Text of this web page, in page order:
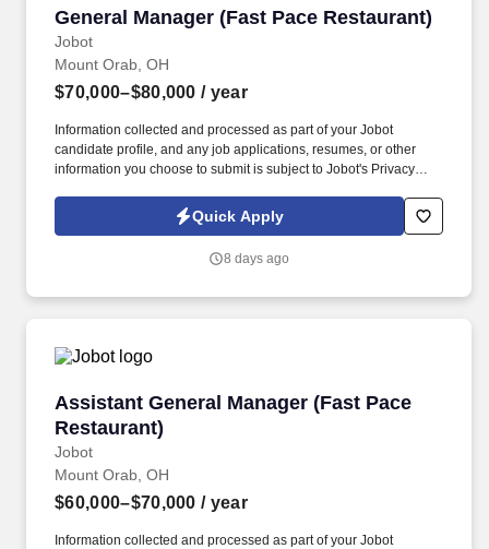
General Manager (Fast Pace Restaurant)
Jobot
General Manager (Fast Pace Restaurant)
Mount Orab, OH
$70,000–$80,000 / year
Information collected and processed as part of your Jobot
candidate profile, and any job applications, resumes, or other
information you choose to submit is subject to Jobot's Privacy
Jobot Notice Regarding Automated Employment Decision Tools
which are available at jobot.com/legal. By applying for this job,
emails from Jobot, and/or its agents and contracted partners.
Quick Apply
8 days ago
Assistant General Manager (Fast Pace
Restaurant)
Jobot
Assistant General Manager (Fast Pace
Mount Orab, OH
$60,000–$70,000 / year
Information collected and processed as part of your Jobot